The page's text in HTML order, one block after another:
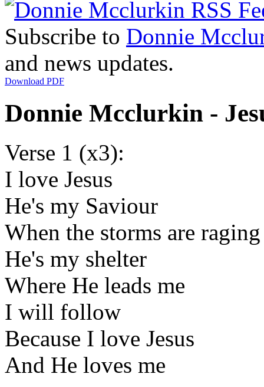
Subscribe to Donnie
and news updates.
Download PDF
Donnie Mcclurkin -
Verse 1 (x3):
I love Jesus
He's my Saviour
When the storms are raging
He's my shelter
Where He leads me
I will follow
Because I love Jesus
And He loves me